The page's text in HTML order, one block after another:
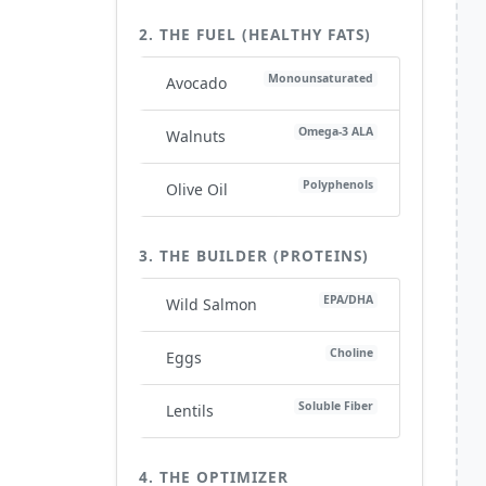
2. THE FUEL (HEALTHY FATS)
Avocado Monounsaturated
Walnuts Omega-3 ALA
Olive Oil Polyphenols
3. THE BUILDER (PROTEINS)
Wild Salmon EPA/DHA
Eggs Choline
Lentils Soluble Fiber
4. THE OPTIMIZER